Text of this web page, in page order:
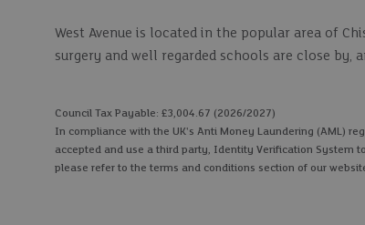
West Avenue is located in the popular area of
surgery and well regarded schools are close by,
Council Tax Payable: £3,004.67 (2026/2027)
In compliance with the UK's Anti Money Laundering (AML)
accepted and use a third party, Identity Verification System
please refer to the terms and conditions section of our